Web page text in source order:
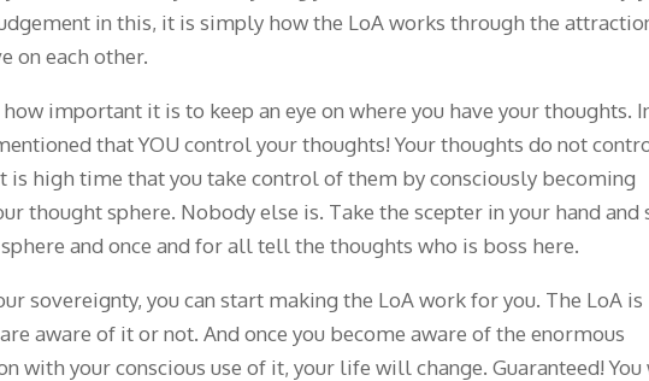
in this, it is simply how the LoA works through the
on each other.
important it is to keep an eye on where you have your thoughts.
that YOU control your thoughts! Your thoughts do not
is high time that you take control of them by consciously becoming
thought sphere. Nobody else is. Take the scepter in your hand and
and once and for all tell the thoughts who is boss here.
sovereignty, you can start making the LoA work for you. The LoA is
aware of it or not. And once you become aware of the enormous
with your conscious use of it, your life will change. Guaranteed!